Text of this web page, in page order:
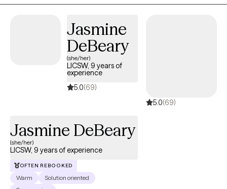
Jasmine
DeBeary
(she/her)
LICSW, 9 years of
experience
5.0(69)
5.0(69)
Jasmine DeBeary
(she/her)
LICSW, 9 years of experience
OFTEN REBOOKED
Warm
Solution oriented